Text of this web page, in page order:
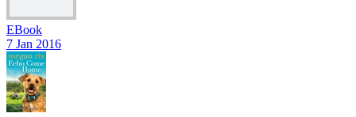
EBook
7 Jan 2016